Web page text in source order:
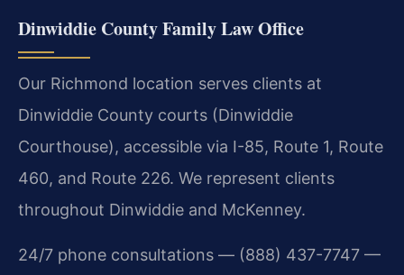
Dinwiddie County Family Law Office
Our Richmond location serves clients at
Dinwiddie County courts (Dinwiddie
Courthouse), accessible via I-85, Route 1, Route
460, and Route 226. We represent clients
throughout Dinwiddie and McKenney.
24/7 phone consultations — (888) 437-7747 —